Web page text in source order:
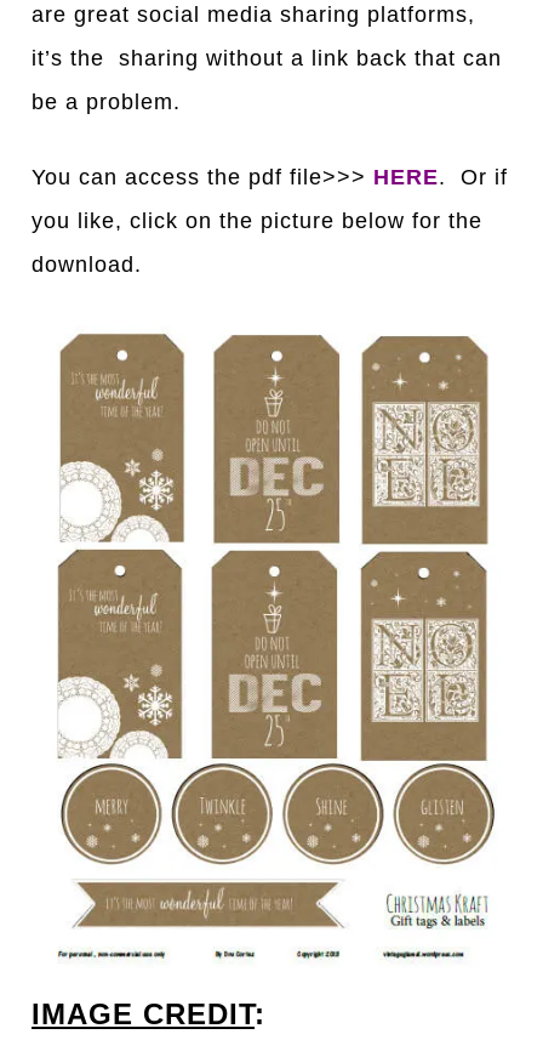
are great social media sharing platforms,
it’s the sharing without a link back that can
be a problem.
You can access the pdf file>>> HERE. Or if
you like, click on the picture below for the
download.
IMAGE CREDIT: